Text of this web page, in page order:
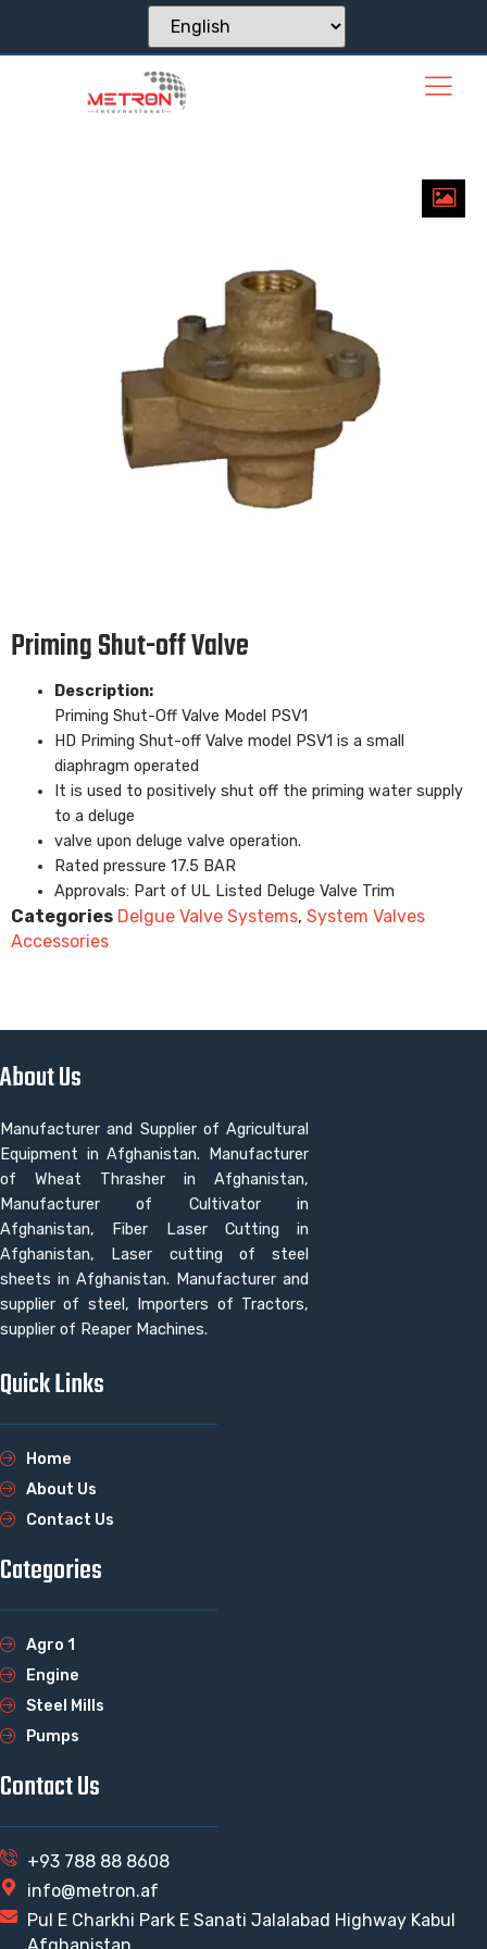
Priming Shut-off Valve
Description:
Priming Shut-Off Valve Model PSV1
HD Priming Shut-off Valve model PSV1 is a small
diaphragm operated
It is used to positively shut off the priming water supply
to a deluge
valve upon deluge valve operation.
Rated pressure 17.5 BAR
Approvals: Part of UL Listed Deluge Valve Trim
Categories Delgue Valve Systems, System Valves
Accessories
About Us
Manufacturer and Supplier of Agricultural
Equipment in Afghanistan. Manufacturer
of Wheat Thrasher in Afghanistan,
Manufacturer of Cultivator in
Afghanistan, Fiber Laser Cutting in
Afghanistan, Laser cutting of steel
sheets in Afghanistan. Manufacturer and
supplier of steel, Importers of Tractors,
supplier of Reaper Machines.
Quick Links
Home
About Us
Contact Us
Categories
Agro 1
Engine
Steel Mills
Pumps
Contact Us
+93 788 88 8608
info@metron.af
Pul E Charkhi Park E Sanati Jalalabad Highway Kabul